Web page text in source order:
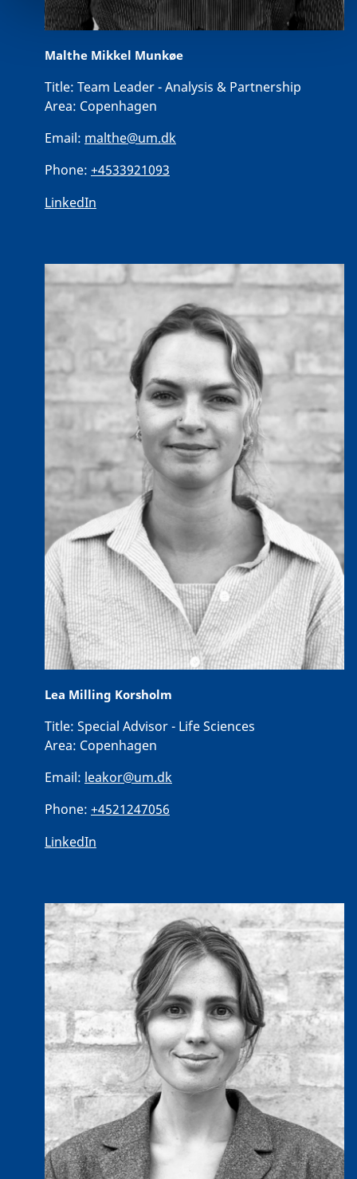
Malthe Mikkel Munkøe
Title: Team Leader - Analysis & Partnership
Area: Copenhagen
Email: malthe@um.dk
Phone: +4533921093
LinkedIn
Lea Milling Korsholm
Title: Special Advisor - Life Sciences
Area: Copenhagen
Email: leakor@um.dk
Phone: +4521247056
LinkedIn